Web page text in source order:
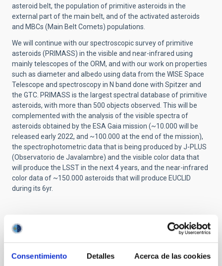
Consentimiento Detalles Acerca de las cookies
asteroid belt, the population of primitive asteroids in the
external part of the main belt, and of the activated asteroids
and MBCs (Main Belt Comets) populations.
We will continue with our spectroscopic survey of primitive
asteroids (PRIMASS) in the visible and near-infrared using
mainly telescopes of the ORM, and with our work on properties
such as diameter and albedo using data from the WISE Space
Telescope and spectroscopy in N band done with Spitzer and
the GTC. PRIMASS is the largest spectral database of primitive
asteroids, with more than 500 objects observed. This will be
complemented with the analysis of the visible spectra of
asteroids obtained by the ESA Gaia mission (~10.000 will be
released early 2022, and ~100.000 at the end of the mission),
the spectrophotometric data that is being produced by J-PLUS
(Observatorio de Javalambre) and the visible color data that
will produce the LSST in the next 4 years, and the near-infrared
color data of ~150.000 asteroids that will produce EUCLID
during its 6yr.
Related projects
Small Bodies of the Solar System